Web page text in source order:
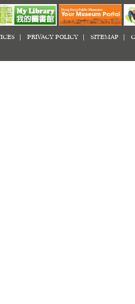
PRIVACY POLICY SITEMAP